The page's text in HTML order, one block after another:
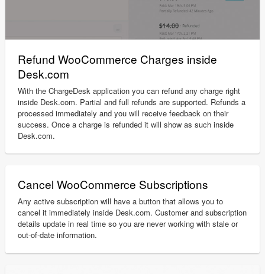
Refund WooCommerce Charges inside
Desk.com
With the ChargeDesk application you can refund any charge right
inside Desk.com. Partial and full refunds are supported. Refunds a
processed immediately and you will receive feedback on their
success. Once a charge is refunded it will show as such inside
Desk.com.
Cancel WooCommerce Subscriptions
Any active subscription will have a button that allows you to
cancel it immediately inside Desk.com. Customer and subscription
details update in real time so you are never working with stale or
out-of-date information.